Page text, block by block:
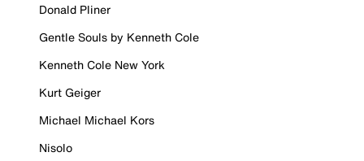
Donald Pliner
Gentle Souls by Kenneth Cole
Kenneth Cole New York
Kurt Geiger
Michael Michael Kors
Nisolo